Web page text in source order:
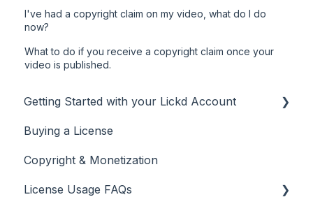
I've had a copyright claim on my video, what do I do
now?
What to do if you receive a copyright claim once your
video is published.
Getting Started with your Lickd Account
Adding Your YouTube Account
Searching for Music
Buying a License
Copyright & Monetization
License Usage FAQs